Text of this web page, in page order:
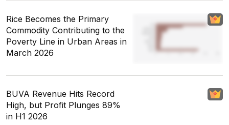
Rice Becomes the Primary
Commodity Contributing to the
Poverty Line in Urban Areas in
March 2026
BUVA Revenue Hits Record
High, but Profit Plunges 89%
in H1 2026